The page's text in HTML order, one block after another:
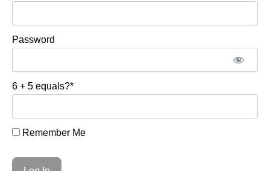
Password
6 + 5 equals?*
Remember Me